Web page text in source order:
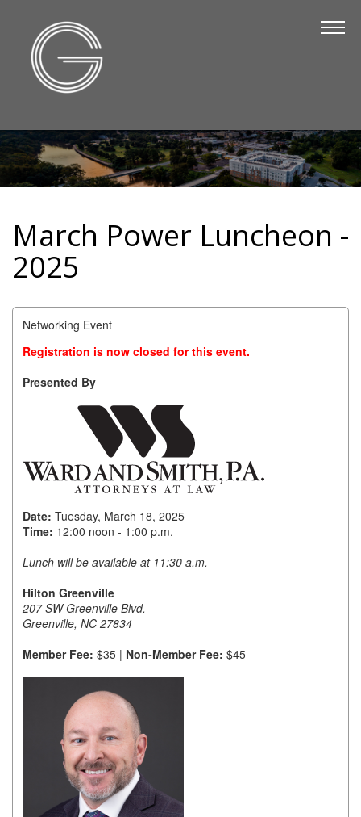
Board of Directors
Strategic Plan
Business Directory
Make a Payment
Member to Member
Deals
Hot Deals
Job Postings
Glimpse Magazine
March Power Luncheon -
2025
Networking Event
Registration is now closed for this event.
Presented By
Date: Tuesday, March 18, 2025
Time: 12:00 noon - 1:00 p.m.
Lunch will be available at 11:30 a.m.
Hilton Greenville
207 SW Greenville Blvd.
Greenville, NC 27834
Member Fee: $35 | Non-Member Fee: $45